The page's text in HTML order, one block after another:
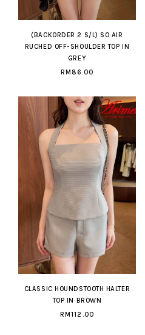
(BACKORDER 2 S/L) SO AIR
RUCHED OFF-SHOULDER TOP IN
GREY
RM86.00
CLASSIC HOUNDSTOOTH HALTER
TOP IN BROWN
RM112.00